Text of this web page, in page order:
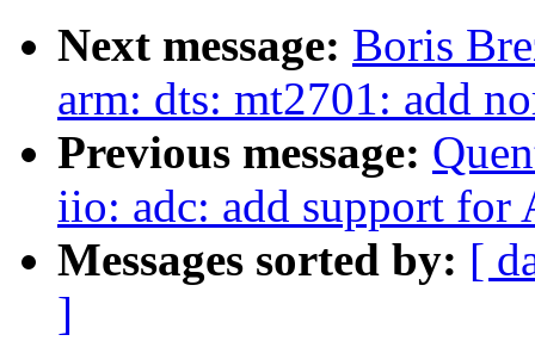
Next message: Boris
arm: dts: mt2701: add
Previous message:
iio: adc: add support
Messages sorted by: [
]